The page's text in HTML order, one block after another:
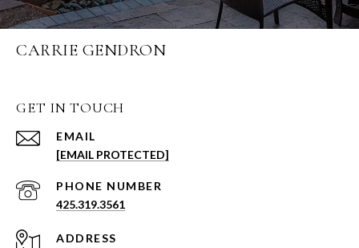
CARRIE GENDRON
GET IN TOUCH
EMAIL
[EMAIL PROTECTED]
PHONE NUMBER
425.319.3561
ADDRESS